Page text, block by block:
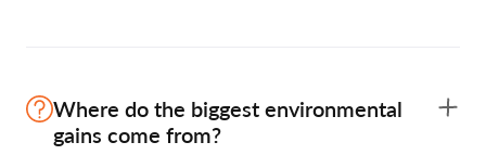
correctly, recycled (PCR) and bio-based
materials perform like virgin grades. Hoffer
validates every material for strength,
Where do the biggest environmental
gains come from?